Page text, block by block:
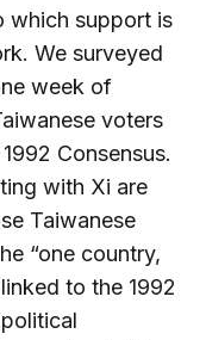
which support is
We surveyed
week of
voters
Consensus.
with Xi are
Taiwanese
“one country,
to the 1992